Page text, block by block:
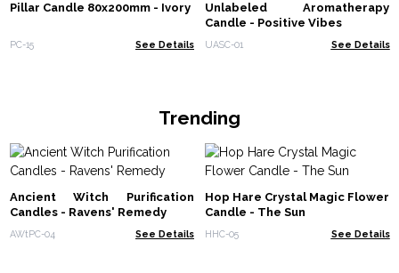
Pillar Candle 80x200mm - Ivory
PC-15 See Details
Unlabeled Aromatherapy
Candle - Positive Vibes
UASC-01 See Details
Trending
Ancient Witch Purification
Candles - Ravens' Remedy
AWtPC-04 See Details
Hop Hare Crystal Magic Flower
Candle - The Sun
HHC-05 See Details